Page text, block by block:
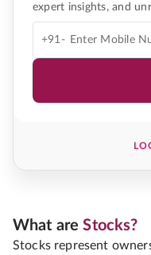
expert insights, and
+91-
What areStocks?
Stocks represent